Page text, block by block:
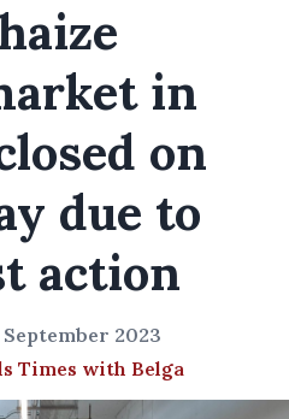
in
on
due to
action
2023
Times with Belga